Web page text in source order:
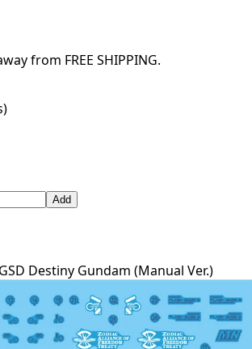
from FREE SHIPPING.
Add
Destiny Gundam (Manual Ver.)